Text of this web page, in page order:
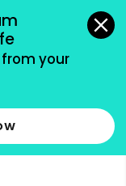
your
accepted.
more